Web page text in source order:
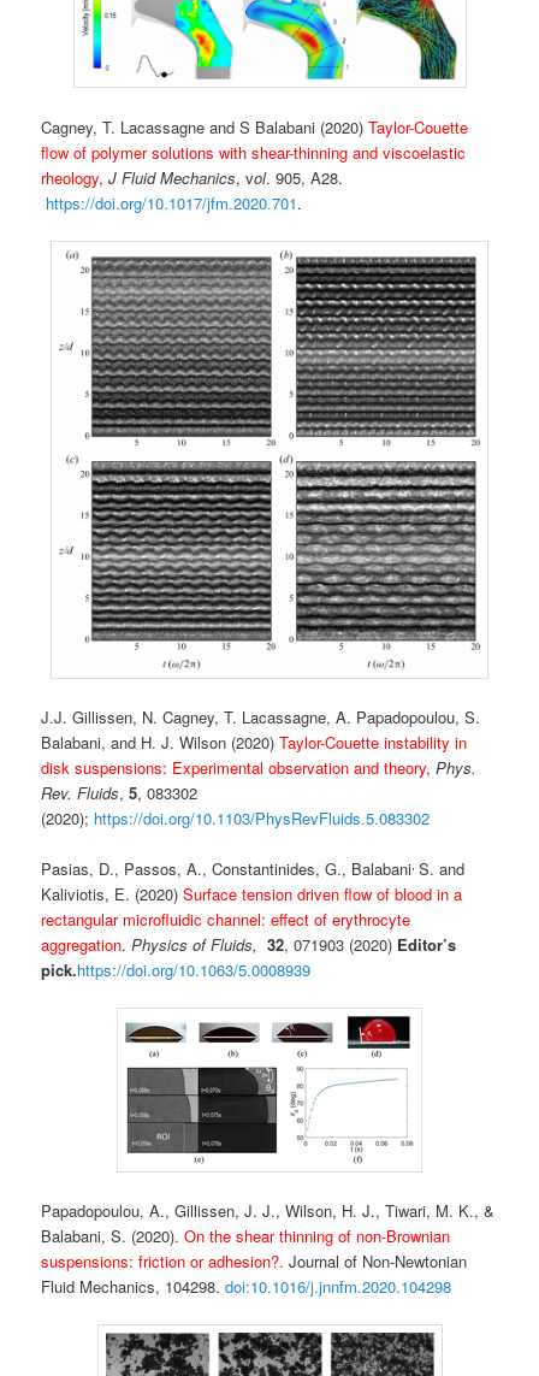
Cagney, T. Lacassagne and S Balabani (2020)Taylor-Couette
flow of polymer solutions with shear-thinning and viscoelastic
rheology,J Fluid Mechanics, vol. 905, A28.
https://doi.org/10.1017/jfm.2020.701.
J.J. Gillissen, N. Cagney, T. Lacassagne, A. Papadopoulou, S.
Balabani, and H. J. Wilson (2020)Taylor-Couette instability in
disk suspensions: Experimental observation and theory,Phys.
Rev. Fluids,5, 083302
(2020); https://doi.org/10.1103/PhysRevFluids.5.083302
Pasias, D., Passos, A., Constantinides, G., Balabani S. and
Kaliviotis, E. (2020)Surface tension driven flow of blood in a
rectangular microfluidic channel: effect of erythrocyte
aggregation.Physics of Fluids, 32, 071903 (2020) Editor’s
pick.https://doi.org/10.1063/5.0008939
Papadopoulou, A., Gillissen, J. J., Wilson, H. J., Tiwari, M. K., &
Balabani, S. (2020).On the shear thinning of non-Brownian
suspensions: friction or adhesion?. Journal of Non-Newtonian
Fluid Mechanics, 104298.doi:10.1016/j.jnnfm.2020.104298